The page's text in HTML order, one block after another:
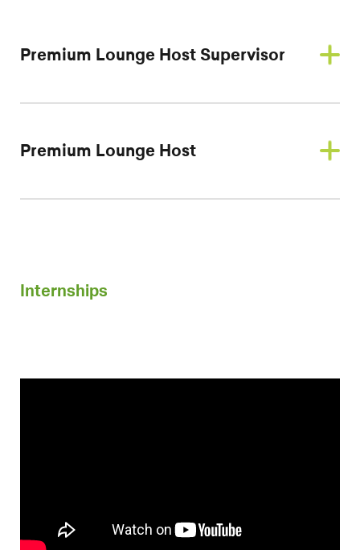
Premium Lounge Host Supervisor
Premium Lounge Host
Internships